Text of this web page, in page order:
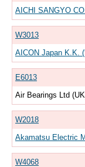
AICHI SANGYO
W3013
AICON Japan K.K.
E6013
Air Bearings Ltd
W2018
Akamatsu Electric
W4068